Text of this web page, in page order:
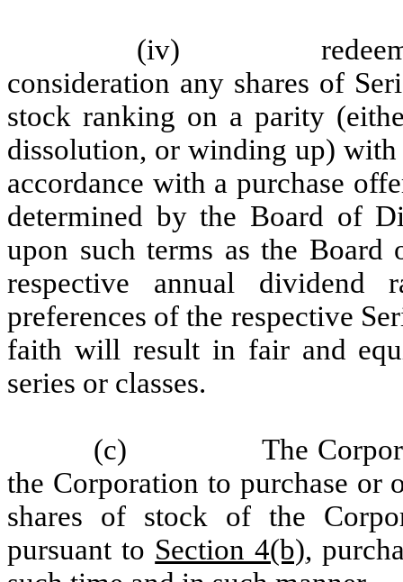
(iv)
consideration any shares of
stock ranking on a parity
dissolution, or winding up) with
accordance with a purchase
determined by the Board of
upon such terms as the
respective annual dividend
preferences of the respective
faith will result in fair and
series or classes.
(c)
The
the Corporation to purchase or
shares of stock of the
pursuant to Section 4(b),